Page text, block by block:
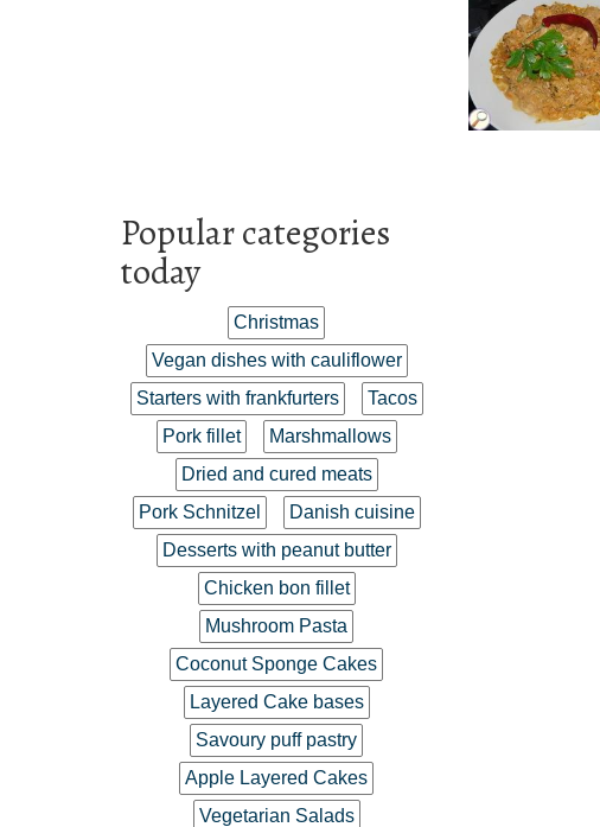
Popular categories
today
Christmas
Vegan dishes with cauliflower
Starters with frankfurters
Tacos
Pork fillet
Marshmallows
Dried and cured meats
Pork Schnitzel
Danish cuisine
Desserts with peanut butter
Chicken bon fillet
Mushroom Pasta
Coconut Sponge Cakes
Layered Cake bases
Savoury puff pastry
Apple Layered Cakes
Vegetarian Salads